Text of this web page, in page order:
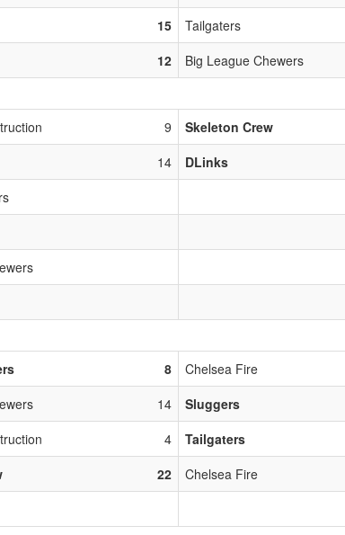
15 Tailgaters
12 Big League Chewers
9 Skeleton Crew
14 DLinks
8 Chelsea Fire
14 Sluggers
4 Tailgaters
22 Chelsea Fire